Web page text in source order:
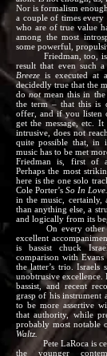
Nor is formalism
a couple of times every
who are of true value
among the most
some powerful,
Friedman, too, is
result that even such
Breeze is executed at
decidedly true that the
donotmean this in the
the term – that this is
offer, and if you listen
get the message, etc.
intrusive, does not
quite possible that, in
music has to be met
Friedman is, first of
Perhaps the most
here is the one solo
Cole Porter’s So In Love.
in the music, certainly,
than anything else, a
and logically from its
On every other
excellent
is bassist chuck
comparison with
the latter’s trio. Israels
unobtrusive excellence.
bassist, and recent
grasp of his instrument
to be more assertive
that authority, while
probably most notable
Waltz.
Pete LaRoca is
the younger